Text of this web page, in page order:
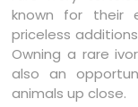
known for their
priceless
Owning a rare
also an
animals up close.